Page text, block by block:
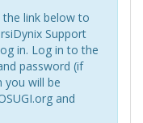
the link below to
Support
in. Log in to the
password (if
you will be
and